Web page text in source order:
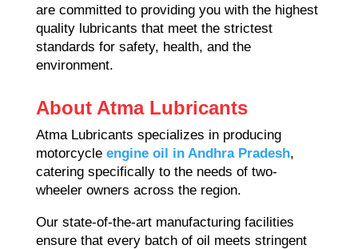
are committed to providing you with the highest
quality lubricants that meet the strictest
standards for safety, health, and the
environment.
About Atma Lubricants
Atma Lubricants specializes in producing
motorcycle engine oil in Andhra Pradesh,
catering specifically to the needs of two-
wheeler owners across the region.
Our state-of-the-art manufacturing facilities
ensure that every batch of oil meets stringent